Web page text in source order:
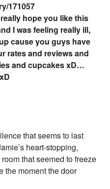
171057
hope you like this
I was feeling really ill,
cause you guys have
rates and reviews and
and cupcakes xD…
that seems to last
heart-stopping,
that seemed to freeze
the moment the door